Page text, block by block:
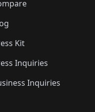
Kit
Inquiries
Inquiries